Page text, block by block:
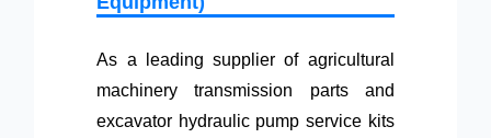
As a leading supplier of agricultural
machinery transmission parts and
excavator hydraulic pump service kits